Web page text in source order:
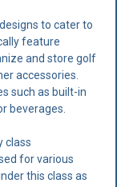
to cater to
feature
and store golf
accessories.
such as built-in
beverages.
class
for various
this class as